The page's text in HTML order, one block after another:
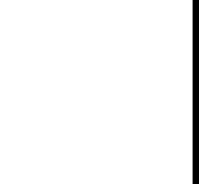
with the usual
and criticism and living
As for credit, increasingly
been championing
barely convinced
illustrators! It takes a
stories to create each